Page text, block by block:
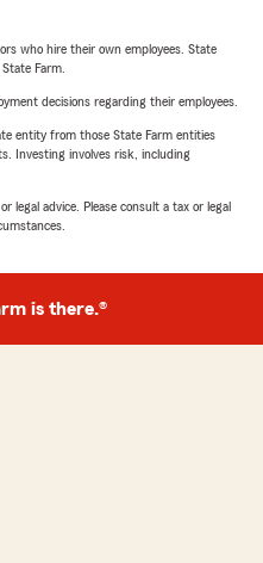
who hire their own employees. State
Farm.
decisions regarding their employees.
entity from those State Farm entities
Investing involves risk, including
legal advice. Please consult a tax or legal
is there.®